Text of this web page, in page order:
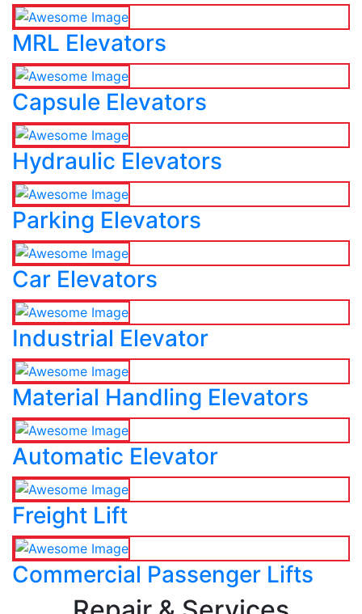
MRL Elevators
Capsule Elevators
Hydraulic Elevators
Parking Elevators
Car Elevators
Industrial Elevator
Material Handling Elevators
Automatic Elevator
Freight Lift
Commercial Passenger Lifts